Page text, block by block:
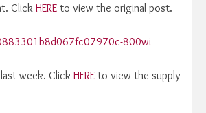
Click HERE to view the original post.
week. Click HERE to view the supply